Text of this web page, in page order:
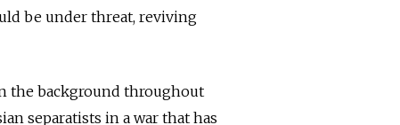
be under threat, reviving
the background throughout
separatists in a war that has